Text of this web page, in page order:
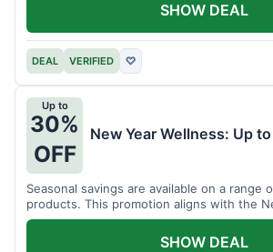
DEAL VERIFIED ♡
SHOW DEAL
Up to
30%
OFF
New Year Wellness: Up
Seasonal savings are available on a range
products. This promotion aligns with the
SHOW DEAL